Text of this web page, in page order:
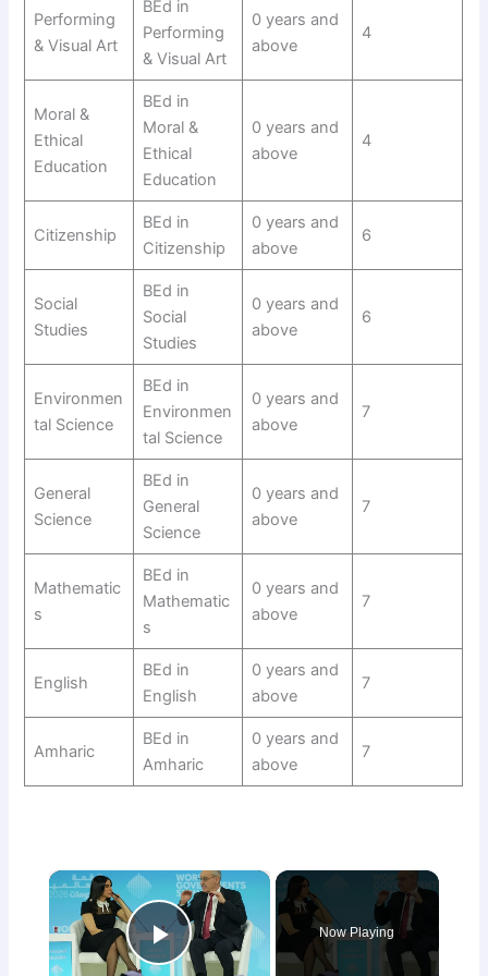
Performing
& Visual Art
BEd in
Performing
& Visual Art
0 years and
above
4
Moral &
Ethical
Education
BEd in
Moral &
Ethical
Education
0 years and
above
4
Citizenship
BEd in
Citizenship
0 years and
above
6
Social
Studies
BEd in
Social
Studies
0 years and
above
6
Environmen
tal Science
BEd in
Environmen
tal Science
0 years and
above
7
General
Science
BEd in
General
Science
0 years and
above
7
Mathematic
s
BEd in
Mathematic
s
0 years and
above
7
English
BEd in
English
0 years and
above
7
Amharic
BEd in
Amharic
0 years and
above
7
×
Play Video
Now Playing